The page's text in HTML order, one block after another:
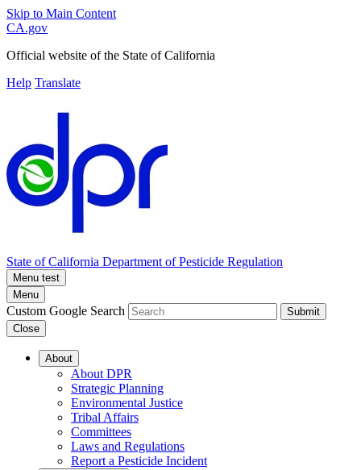
Skip to Main Content
CA.gov
Official website of the State of California
Help Translate
State of California Department of Pesticide Regulation
Menu test
Menu
Custom Google Search
Submit
Close
About
About DPR
Strategic Planning
Environmental Justice
Tribal Affairs
Committees
Laws and Regulations
Report a Pesticide Incident